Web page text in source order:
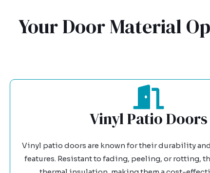
Your Door Material
Vinyl Patio Doors
Vinyl patio doors are known for their durability
features. Resistant to fading, peeling, or rotting,